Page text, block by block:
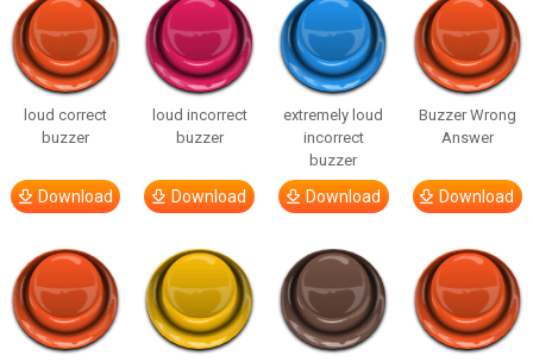
loud correct
buzzer
Download
loud incorrect
buzzer
Download
extremely loud
incorrect
buzzer
Download
Buzzer Wrong
Answer
Download